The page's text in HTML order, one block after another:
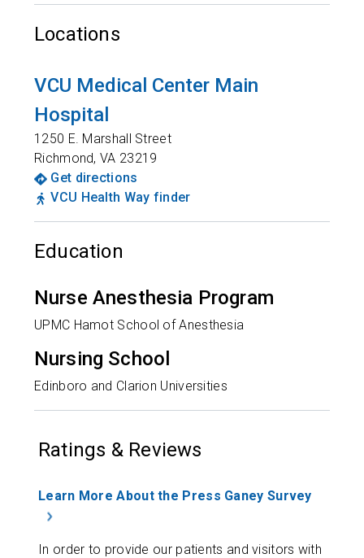
Locations
VCU Medical Center Main
Hospital
1250 E. Marshall Street
Richmond,VA 23219
Get directions
VCU Health Way finder
Education
Nurse Anesthesia Program
UPMC Hamot School of Anesthesia
Nursing School
Edinboro and Clarion Universities
Ratings & Reviews
Learn More About the Press Ganey Survey
In order to provide our patients and visitors with